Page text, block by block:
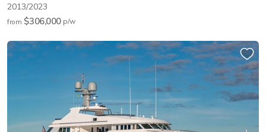
2013/2023
from $306,000 p/w